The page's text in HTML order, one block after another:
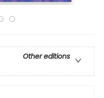
Other editions